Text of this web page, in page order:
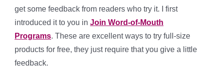
get some feedback from readers who try it. I first
introduced it to you in Join Word-of-Mouth
Programs. These are excellent ways to try full-size
products for free, they just require that you give a little
feedback.